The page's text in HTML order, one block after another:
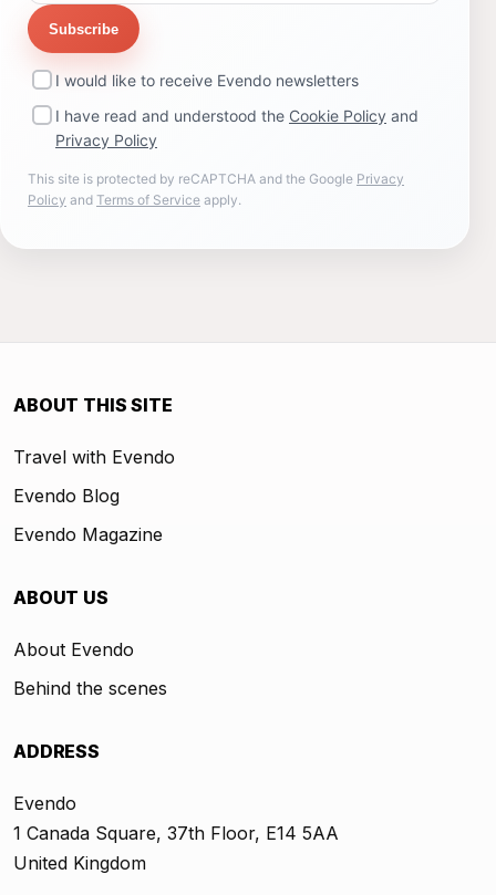
Subscribe
I would like to receive Evendo newsletters
I have read and understood the Cookie Policy and
Privacy Policy
This site is protected by reCAPTCHA and the Google Privacy
Policy and Terms of Service apply.
ABOUT THIS SITE
Travel with Evendo
Evendo Blog
Evendo Magazine
ABOUT US
About Evendo
Behind the scenes
ADDRESS
Evendo
1 Canada Square, 37th Floor, E14 5AA
United Kingdom